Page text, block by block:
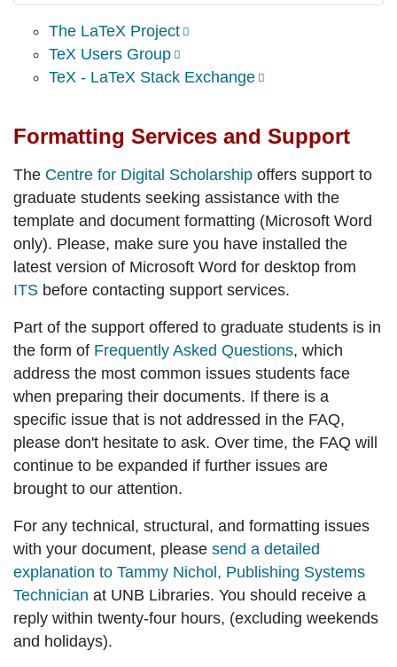
The LaTeX Project
TeX Users Group
TeX - LaTeX Stack Exchange
Formatting Services and Support
The Centre for Digital Scholarship offers support to
graduate students seeking assistance with the
template and document formatting (Microsoft Word
only). Please, make sure you have installed the
latest version of Microsoft Word for desktop from
ITS before contacting support services.
Part of the support offered to graduate students is in
the form of Frequently Asked Questions, which
address the most common issues students face
when preparing their documents. If there is a
specific issue that is not addressed in the FAQ,
please don't hesitate to ask. Over time, the FAQ will
continue to be expanded if further issues are
brought to our attention.
For any technical, structural, and formatting issues
with your document, please send a detailed
explanation to Tammy Nichol, Publishing Systems
Technician at UNB Libraries. You should receive a
reply within twenty-four hours, (excluding weekends
and holidays).